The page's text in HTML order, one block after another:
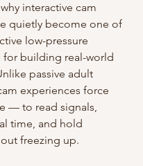
why interactive cam
quietly become one of
low-pressure
for building real-world
passive adult
experiences force
— to read signals,
time, and hold
freezing up.